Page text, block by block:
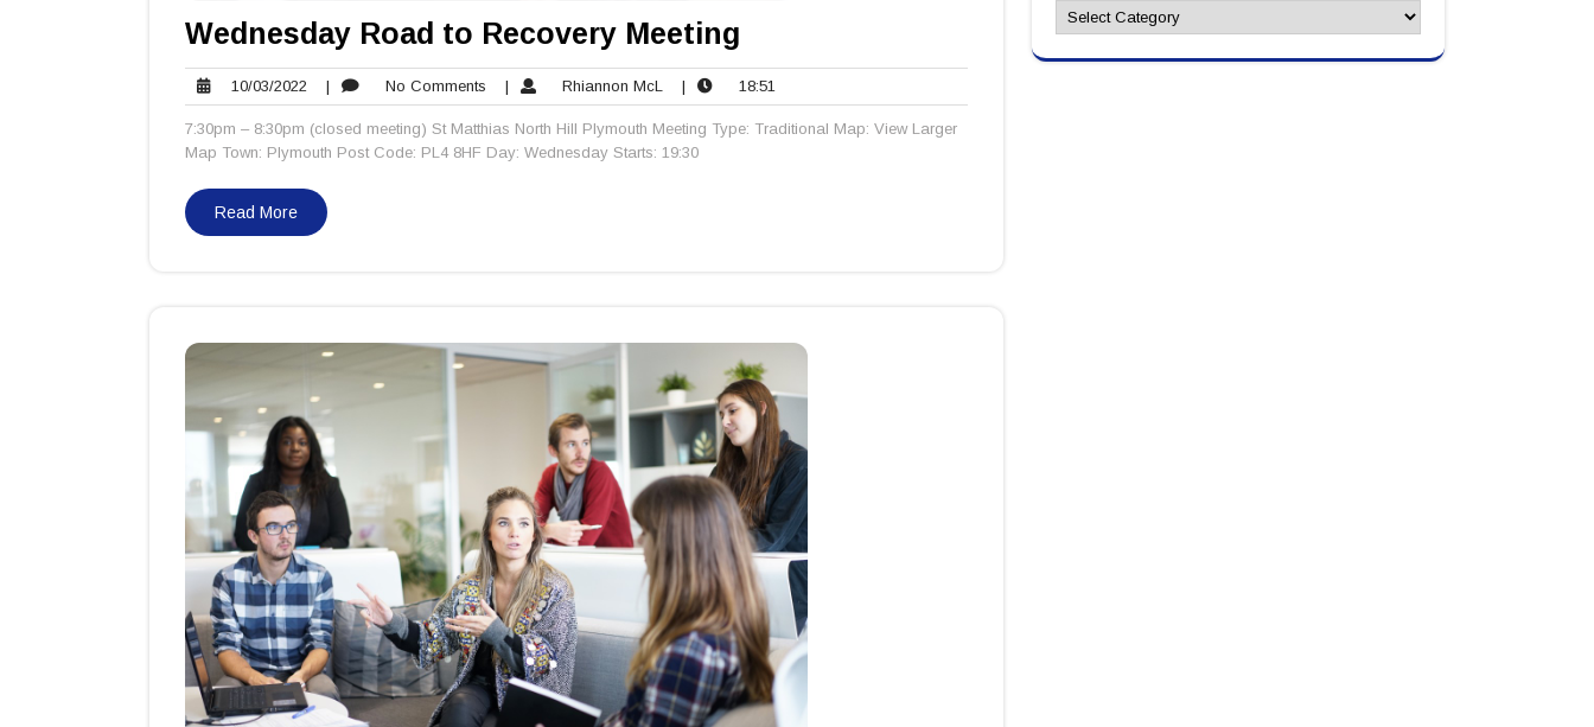
Wednesday Road to Recovery Meeting
10/03/2022 10/03/2022
| No Comments
Comments
| Rhiannon McL Rhiannon
McL
| 18:51
7:30pm – 8:30pm (closed meeting) St Matthias North Hill Plymouth Meeting Type: Traditional Map: View Larger
Map Town: Plymouth Post Code: PL4 8HF Day: Wednesday Starts: 19:30
Read More
Categories